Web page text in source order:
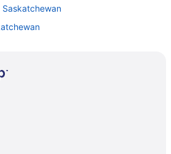
Saskatchewan